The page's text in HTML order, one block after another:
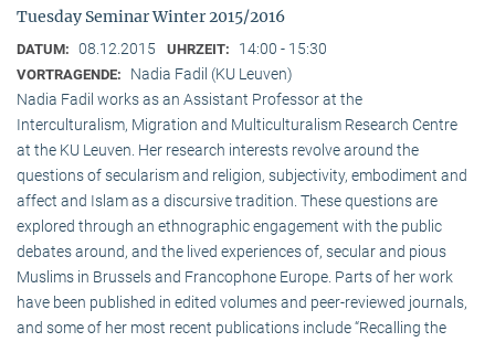
Tuesday Seminar Winter 2015/2016
DATUM: 08.12.2015 UHRZEIT: 14:00 - 15:30
VORTRAGENDE:
Nadia Fadil (KU Leuven)
Nadia Fadil works as an Assistant Professor at the
Interculturalism, Migration and Multiculturalism Research Centre
at the KU Leuven. Her research interests revolve around the
questions of secularism and religion, subjectivity, embodiment and
affect and Islam as a discursive tradition. These questions are
explored through an ethnographic engagement with the public
debates around, and the lived experiences of, secular and pious
Muslims in Brussels and Francophone Europe. Parts of her work
have been published in edited volumes and peer-reviewed journals,
and some of her most recent publications include “Recalling the